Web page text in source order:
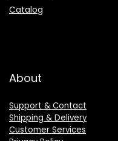
Catalog
About
Support & Contact
Shipping & Delivery
Customer Services